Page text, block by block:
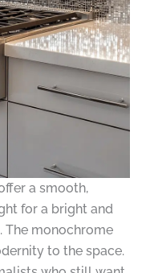
a smooth,
for a bright and
The monochrome
to the space.